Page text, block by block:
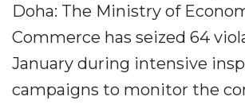
Doha: The Ministry of
Commerce has seized 64
January during intensive
campaigns to monitor the